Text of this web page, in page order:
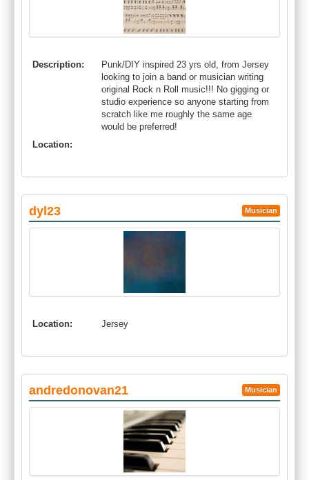
Description:
Punk/DIY inspired 23 yrs old, from Jersey
looking to join a band or musician writing
original Rock n Roll music!!! No gigging or
studio experience so anyone starting from
scratch like me roughly the same age
would be preferred!
Location:
dyl23 Musician
Location: Jersey
andredonovan21 Musician